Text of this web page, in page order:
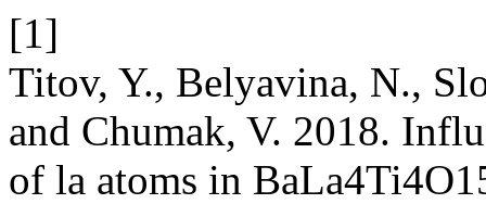
[1]
Titov, Y., Belyavina, N.,
and Chumak, V. 2018.
of la atoms in